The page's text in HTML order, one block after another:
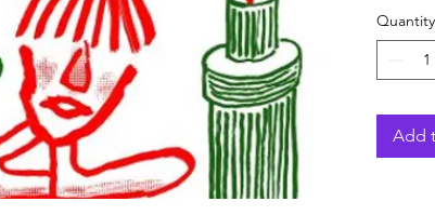
Jazz.
Quantity
Add